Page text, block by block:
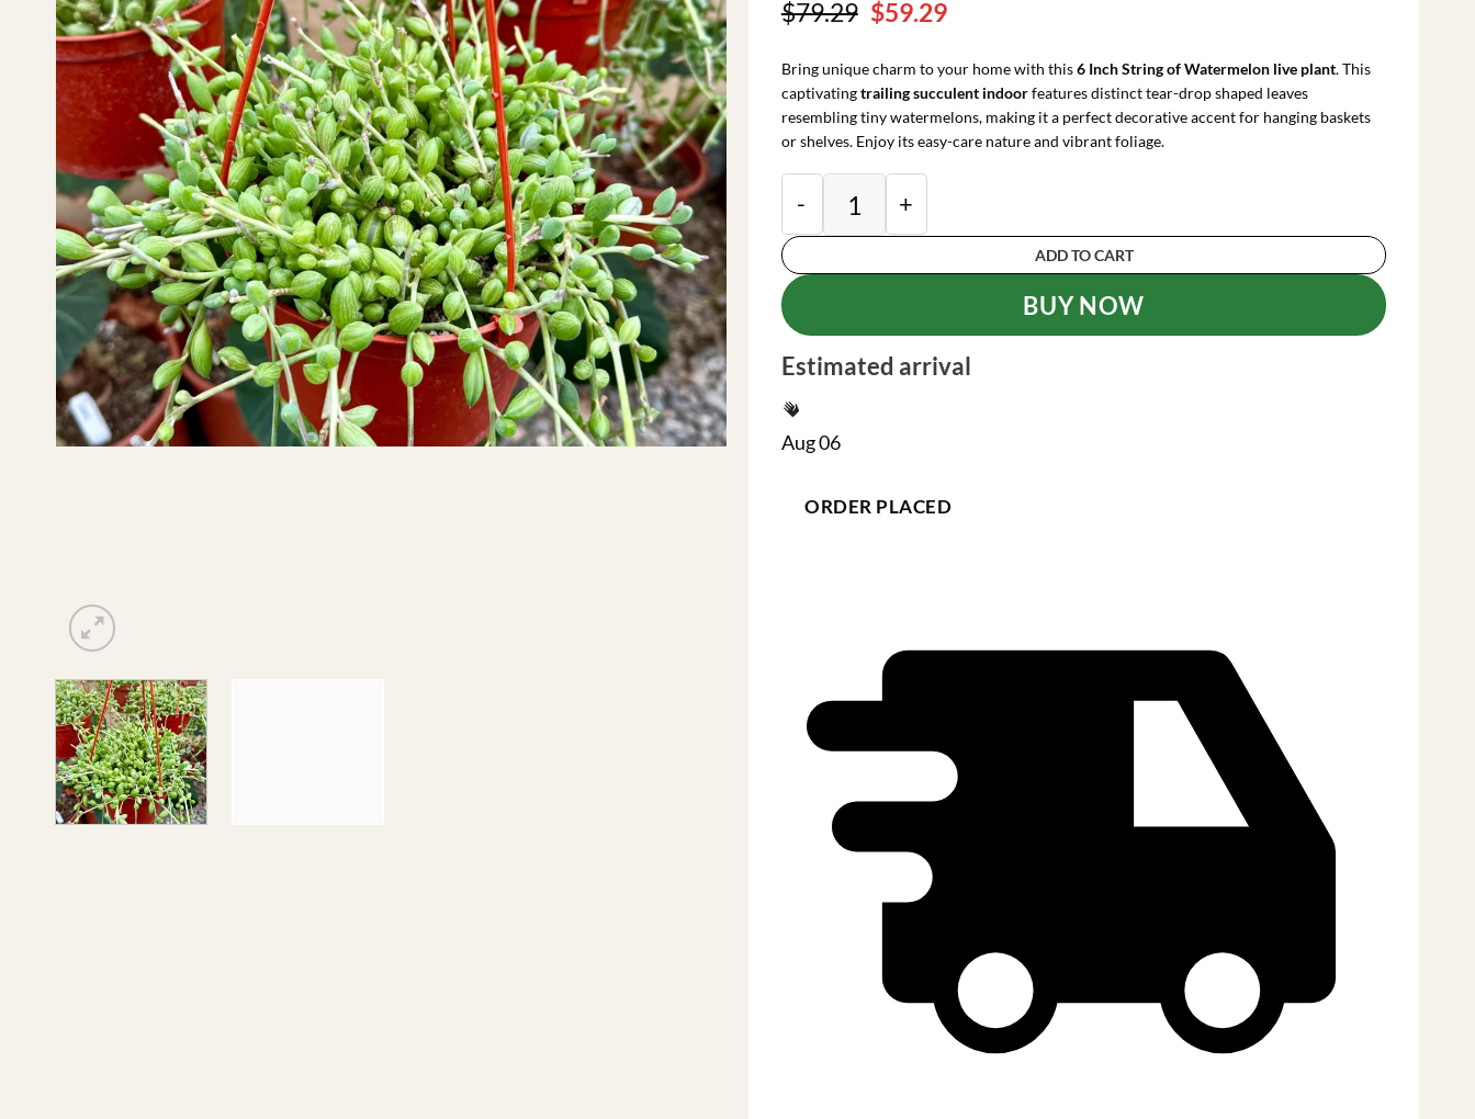
$79.29 Original
was:
$79.29.
$59.29Current
is:
$59.29.
Bring unique charm to your home with this6 Inch String of Watermelon live plant. This
captivatingtrailing succulent indoorfeatures distinct tear-drop shaped leaves
resembling tiny watermelons, making it a perfect decorative accent for hanging baskets
or shelves. Enjoy its easy-care nature and vibrant foliage.
String of Watermelon Live Plant – 6 Inch Hanging Succulent –
ADD TO CART
BUY NOW
Estimated arrival
Aug 06
ORDER PLACED